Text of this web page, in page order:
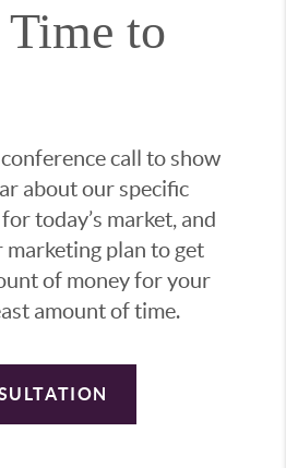
to
call to show
about our specific
today’s market, and
marketing plan to get
of money for your
amount of time.